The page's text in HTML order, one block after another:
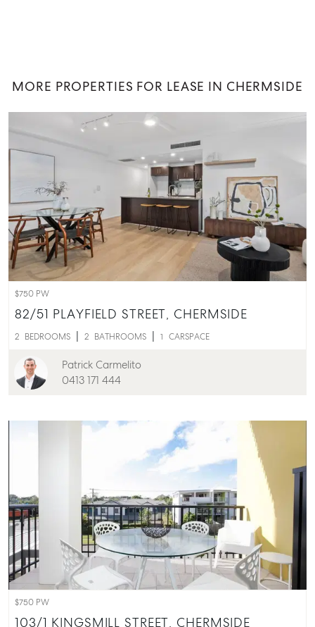
MORE PROPERTIES FOR LEASE IN CHERMSIDE
$750 PW
82/51 PLAYFIELD STREET, CHERMSIDE
2 BEDROOMS 2 BATHROOMS 1 CARSPACE
Patrick Carmelito
0413 171 444
$750 PW
103/1 KINGSMILL STREET, CHERMSIDE